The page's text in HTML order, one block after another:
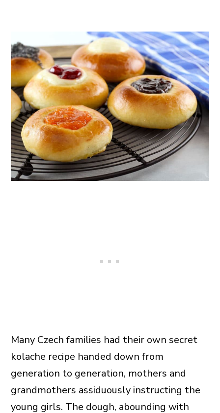
Many Czech families had their own secret
kolache recipe handed down from
generation to generation, mothers and
grandmothers assiduously instructing the
young girls. The dough, abounding with